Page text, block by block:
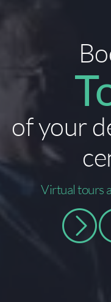
of your
Virtual tours